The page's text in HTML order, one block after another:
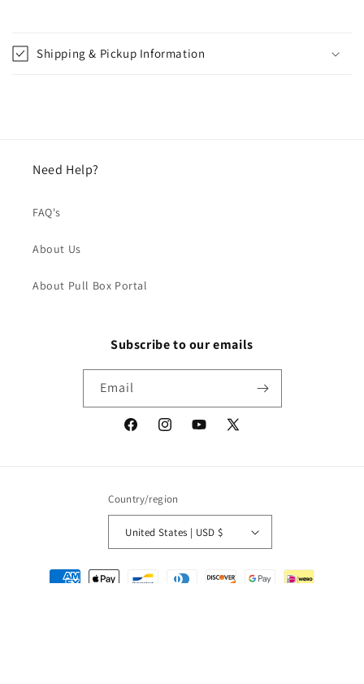
Shipping & Pickup Information
Need Help?
FAQ's
About Us
About Pull Box Portal
Subscribe to our emails
Email
FacebookInstagramYouTube
X
Country/region
United States | USD $
Payment